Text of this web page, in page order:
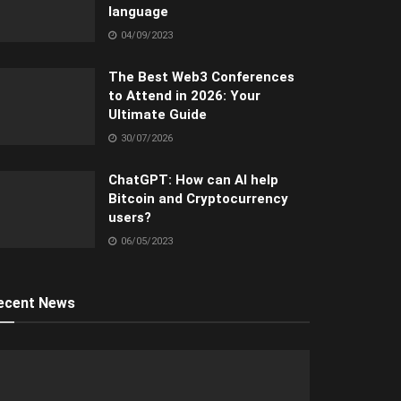
language
04/09/2023
The Best Web3 Conferences
to Attend in 2026: Your
Ultimate Guide
30/07/2026
ChatGPT: How can AI help
Bitcoin and Cryptocurrency
users?
06/05/2023
News